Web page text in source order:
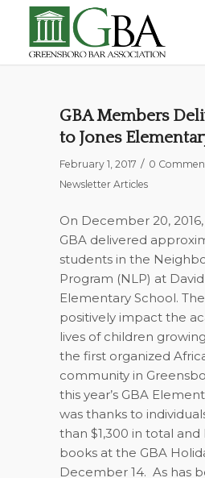
GBA Members
to Jones
February 1, 2017 / 0
Newsletter Articles
On December 20,
GBA delivered
students in the
Program (NLP) at
Elementary School.
positively impact the
lives of children
the first organized
community in
this year’s GBA
was thanks to
than $1,300 in total
books at the GBA
December 14. As has